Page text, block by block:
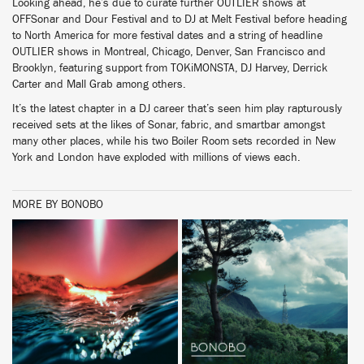
Looking ahead, he’s due to curate further OUTLIER shows at
OFFSonar and Dour Festival and to DJ at Melt Festival before heading
to North America for more festival dates and a string of headline
OUTLIER shows in Montreal, Chicago, Denver, San Francisco and
Brooklyn, featuring support from TOKiMONSTA, DJ Harvey, Derrick
Carter and Mall Grab among others.
It’s the latest chapter in a DJ career that’s seen him play rapturously
received sets at the likes of Sonar, fabric, and smartbar amongst
many other places, while his two Boiler Room sets recorded in New
York and London have exploded with millions of views each.
MORE BY BONOBO
BUY BUY